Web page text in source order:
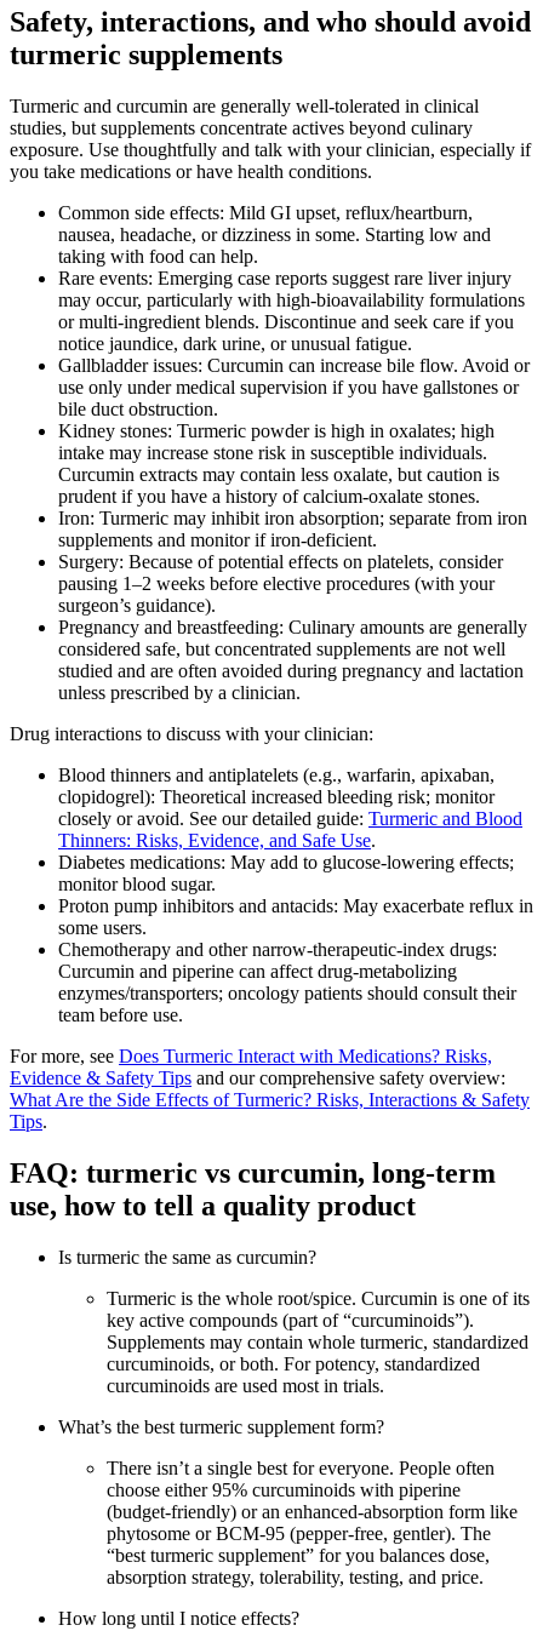
Safety, interactions, and who should avoid
turmeric supplements
Turmeric and curcumin are generally well‑tolerated in clinical
studies, but supplements concentrate actives beyond culinary
exposure. Use thoughtfully and talk with your clinician, especially if
you take medications or have health conditions.
Common side effects: Mild GI upset, reflux/heartburn,
nausea, headache, or dizziness in some. Starting low and
taking with food can help.
Rare events: Emerging case reports suggest rare liver injury
may occur, particularly with high‑bioavailability formulations
or multi‑ingredient blends. Discontinue and seek care if you
notice jaundice, dark urine, or unusual fatigue.
Gallbladder issues: Curcumin can increase bile flow. Avoid or
use only under medical supervision if you have gallstones or
bile duct obstruction.
Kidney stones: Turmeric powder is high in oxalates; high
intake may increase stone risk in susceptible individuals.
Curcumin extracts may contain less oxalate, but caution is
prudent if you have a history of calcium‑oxalate stones.
Iron: Turmeric may inhibit iron absorption; separate from iron
supplements and monitor if iron‑deficient.
Surgery: Because of potential effects on platelets, consider
pausing 1–2 weeks before elective procedures (with your
surgeon’s guidance).
Pregnancy and breastfeeding: Culinary amounts are generally
considered safe, but concentrated supplements are not well
studied and are often avoided during pregnancy and lactation
unless prescribed by a clinician.
Drug interactions to discuss with your clinician:
Blood thinners and antiplatelets (e.g., warfarin, apixaban,
clopidogrel): Theoretical increased bleeding risk; monitor
closely or avoid. See our detailed guide: Turmeric and Blood
Thinners: Risks, Evidence, and Safe Use.
Diabetes medications: May add to glucose‑lowering effects;
monitor blood sugar.
Proton pump inhibitors and antacids: May exacerbate reflux in
some users.
Chemotherapy and other narrow‑therapeutic‑index drugs:
Curcumin and piperine can affect drug‑metabolizing
enzymes/transporters; oncology patients should consult their
team before use.
For more, see Does Turmeric Interact with Medications? Risks,
Evidence & Safety Tips and our comprehensive safety overview:
What Are the Side Effects of Turmeric? Risks, Interactions & Safety
Tips.
FAQ: turmeric vs curcumin, long‑term
use, how to tell a quality product
Is turmeric the same as curcumin?
Turmeric is the whole root/spice. Curcumin is one of its
key active compounds (part of “curcuminoids”).
Supplements may contain whole turmeric, standardized
curcuminoids, or both. For potency, standardized
curcuminoids are used most in trials.
What’s the best turmeric supplement form?
There isn’t a single best for everyone. People often
choose either 95% curcuminoids with piperine
(budget‑friendly) or an enhanced‑absorption form like
phytosome or BCM‑95 (pepper‑free, gentler). The
“best turmeric supplement” for you balances dose,
absorption strategy, tolerability, testing, and price.
How long until I notice effects?